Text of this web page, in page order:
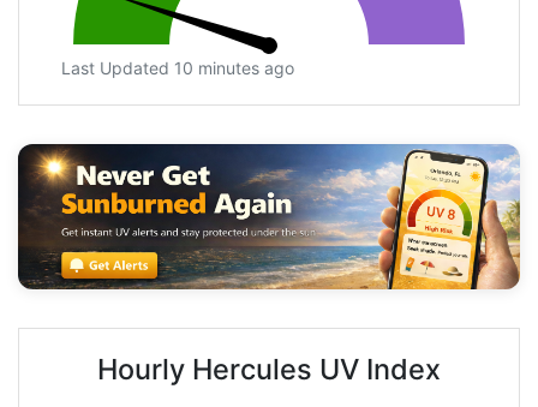
Last Updated 10 minutes ago
Hourly Hercules UV Index